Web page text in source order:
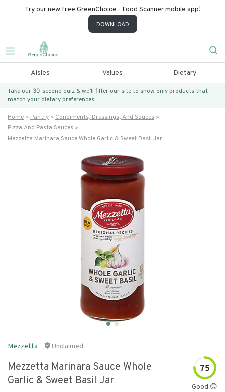
Try our new free GreenChoice - Food Scanner mobile app!
DOWNLOAD
Aisles Values Dietary
Take our 30-second quiz & we’ll filter our site to show only products that
match your dietary preferences.
Home Pantry
Condiments, Dressings, And Sauces
Pizza And Pasta Sauces
Mezzetta Marinara Sauce Whole Garlic & Sweet Basil Jar
Mezzetta Unclaimed
Mezzetta Marinara Sauce Whole
Garlic & Sweet Basil Jar
75
Good 😊